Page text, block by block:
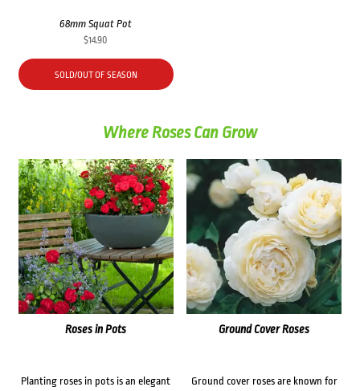
68mm Squat Pot
$14.90
SOLD/OUT OF SEASON
Where Roses Can Grow
Roses in Pots
Planting roses in pots is an elegant
Ground Cover Roses
Ground cover roses are known for